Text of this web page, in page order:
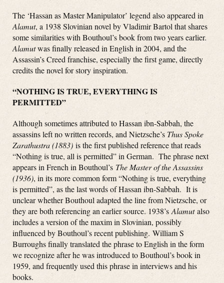
The ‘Hassan as Master Manipulator’ legend also appeared in
Alamut, a 1938 Slovinian novel by Vladimir Bartol that shares
some similarities with Bouthoul’s book from two years earlier.
Alamutwas finally released in English in 2004, and the
Assassin’s Creed franchise, especially the first game, directly
credits the novel for story inspiration.
“NOTHING IS TRUE, EVERYTHING IS
PERMITTED”
Although sometimes attributed to Hassan ibn-Sabbah, the
assassins left no written records, and Nietzsche’s Thus Spoke
Zarathustra (1883) is the first published reference that reads
“Nothing is true, all is permitted” in German. The phrase next
appears in French in Bouthoul’s The Master of the Assassins
(1936), in its more common form “Nothing is true, everything
is permitted”, as the last words of Hassan ibn-Sabbah. It is
unclear whether Bouthoul adapted the line from Nietzsche, or
they are both referencing an earlier source. 1938’s Alamutalso
includes a version of the maxim in Slovinian, possibly
influenced by Bouthoul’s recent publishing. William S
Burroughs finally translated the phrase to English in the form
we recognize after he was introduced to Bouthoul’s book in
1959, and frequently used this phrase in interviews and his
books.